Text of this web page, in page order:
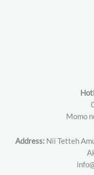
Momo
Address: Nii Tetteh